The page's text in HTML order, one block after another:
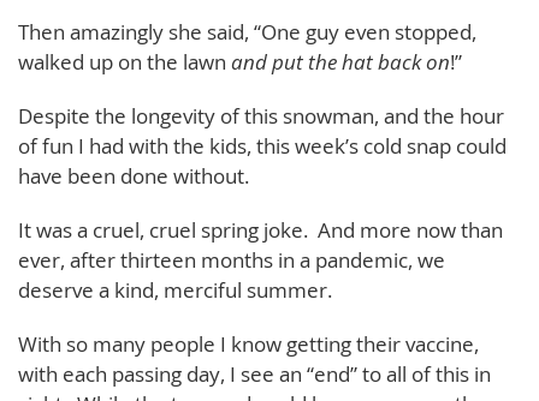
Then amazingly she said, “One guy even stopped,
walked up on the lawn and put the hat back on!”
Despite the longevity of this snowman, and the hour
of fun I had with the kids, this week’s cold snap could
have been done without.
It was a cruel, cruel spring joke. And more now than
ever, after thirteen months in a pandemic, we
deserve a kind, merciful summer.
With so many people I know getting their vaccine,
with each passing day, I see an “end” to all of this in